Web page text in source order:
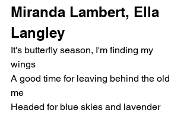
Miranda Lambert, Ella
Langley
It's butterfly season, I'm finding my
wings
A good time for leaving behind the old
me
Headed for blue skies and lavender